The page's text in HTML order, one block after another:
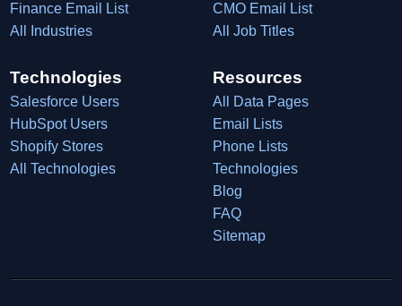
Finance Email List
All Industries
CMO Email List
All Job Titles
Technologies
Salesforce Users
HubSpot Users
Shopify Stores
All Technologies
Resources
All Data Pages
Email Lists
Phone Lists
Technologies
Blog
FAQ
Sitemap